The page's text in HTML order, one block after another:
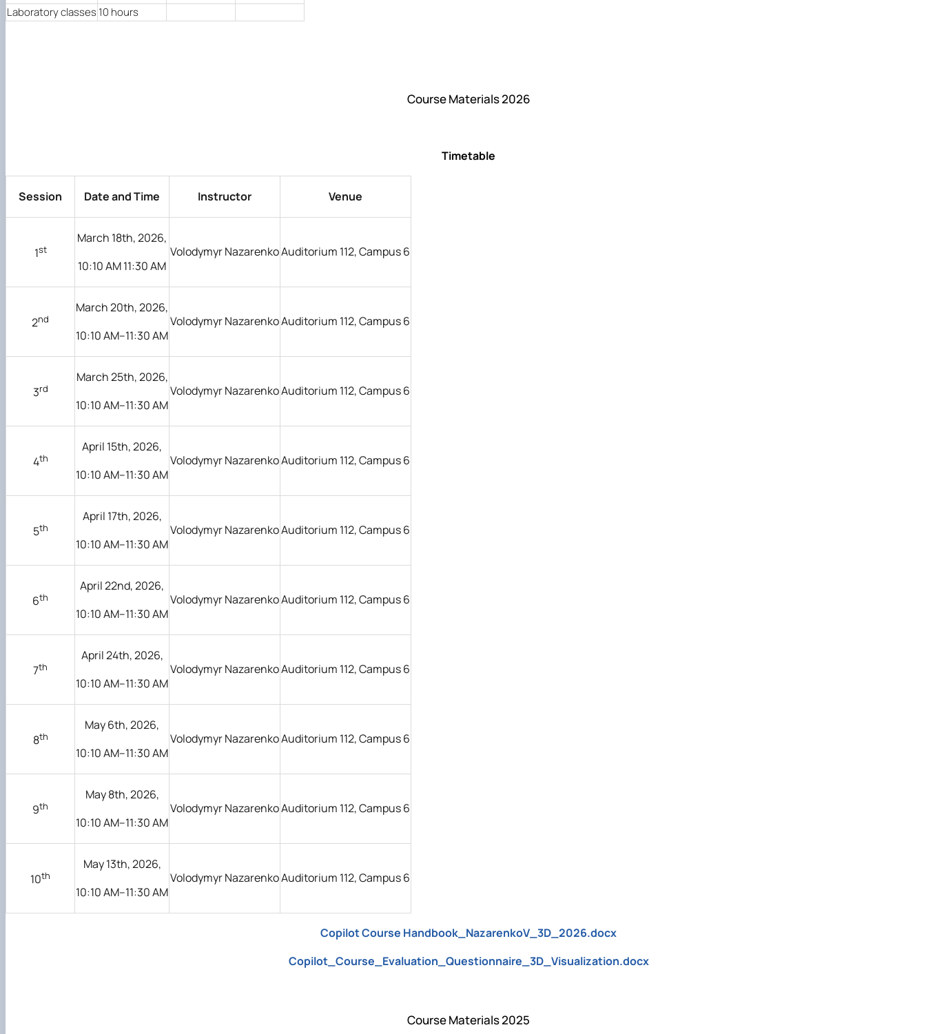
Laboratory classes10 hours
Course Materials 2026
Timetable
Session Date and Time Instructor Venue
1st
March 18th, 2026,
10:10 AM 11:30 AM
Volodymyr NazarenkoAuditorium 112, Campus 6
2nd
March 20th, 2026,
10:10 AM–11:30 AM
Volodymyr NazarenkoAuditorium 112, Campus 6
3rd
March 25th, 2026,
10:10 AM–11:30 AM
Volodymyr NazarenkoAuditorium 112, Campus 6
4th
April 15th, 2026,
10:10 AM–11:30 AM
Volodymyr NazarenkoAuditorium 112, Campus 6
5th
April 17th, 2026,
10:10 AM–11:30 AM
Volodymyr NazarenkoAuditorium 112, Campus 6
6th
April 22nd, 2026,
10:10 AM–11:30 AM
Volodymyr NazarenkoAuditorium 112, Campus 6
7th
April 24th, 2026,
10:10 AM–11:30 AM
Volodymyr NazarenkoAuditorium 112, Campus 6
8th
May 6th, 2026,
10:10 AM–11:30 AM
Volodymyr NazarenkoAuditorium 112, Campus 6
9th
May 8th, 2026,
10:10 AM–11:30 AM
Volodymyr NazarenkoAuditorium 112, Campus 6
10th
May 13th, 2026,
10:10 AM–11:30 AM
Volodymyr NazarenkoAuditorium 112, Campus 6
Copilot Course Handbook_NazarenkoV_3D_2026.docx
Copilot_Course_Evaluation_Questionnaire_3D_Visualization.docx
Course Materials 2025